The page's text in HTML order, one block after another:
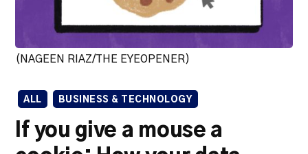
(NAGEEN RIAZ/THE EYEOPENER)
ALL BUSINESS & TECHNOLOGY
If you give a mouse a